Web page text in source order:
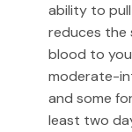
ability to
reduces the
blood to
moderate-
and some
least two